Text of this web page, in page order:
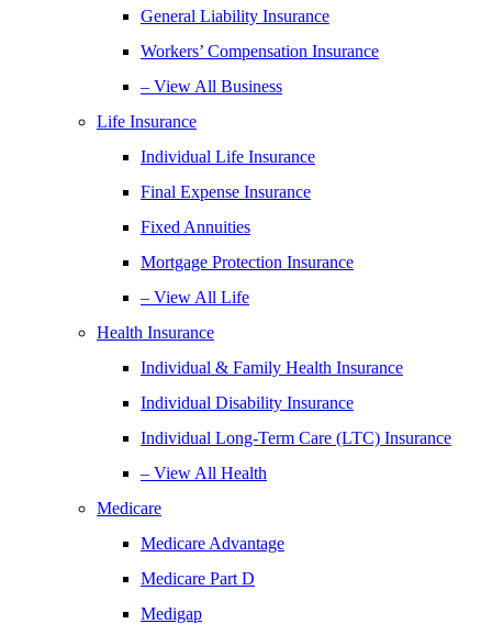
General Liability Insurance
Workers’ Compensation Insurance
– View All Business
Life Insurance
Individual Life Insurance
Final Expense Insurance
Fixed Annuities
Mortgage Protection Insurance
– View All Life
Health Insurance
Individual & Family Health Insurance
Individual Disability Insurance
Individual Long-Term Care (LTC) Insurance
– View All Health
Medicare
Medicare Advantage
Medicare Part D
Medigap